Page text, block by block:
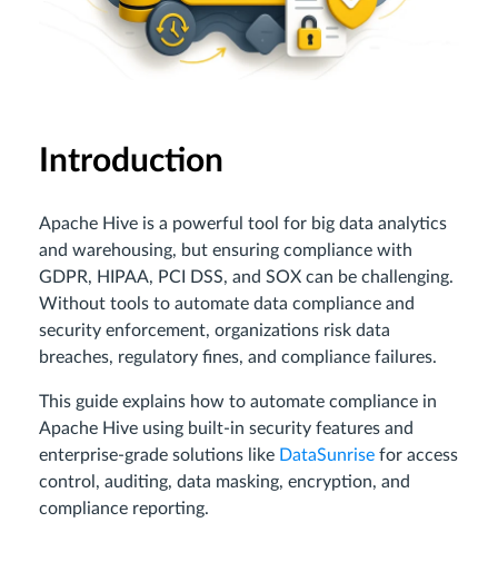
Introduction
Apache Hive is a powerful tool for big data analytics
and warehousing, but ensuring compliance with
GDPR, HIPAA, PCI DSS, and SOX can be challenging.
Without tools to automate data compliance and
security enforcement, organizations risk data
breaches, regulatory fines, and compliance failures.
This guide explains how to automate compliance in
Apache Hive using built-in security features and
enterprise-grade solutions like DataSunrise for access
control, auditing, data masking, encryption, and
compliance reporting.